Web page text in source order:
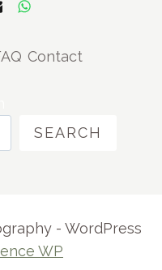
Contact
SEARCH
- WordPress
WP